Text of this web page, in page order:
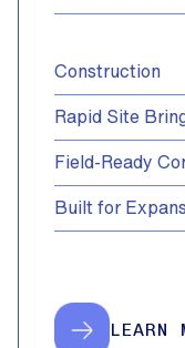
Construction
Rapid Site
Field-Ready
Built for
LEARN